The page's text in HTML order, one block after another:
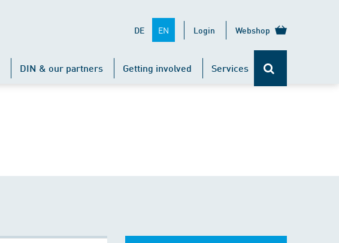
DE EN Login Webshop
DIN & our partners Getting involved Services